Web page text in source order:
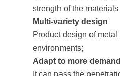
strength of the materials
Multi-variety design
Product design of
environments;
Adapt to more
It can pass the